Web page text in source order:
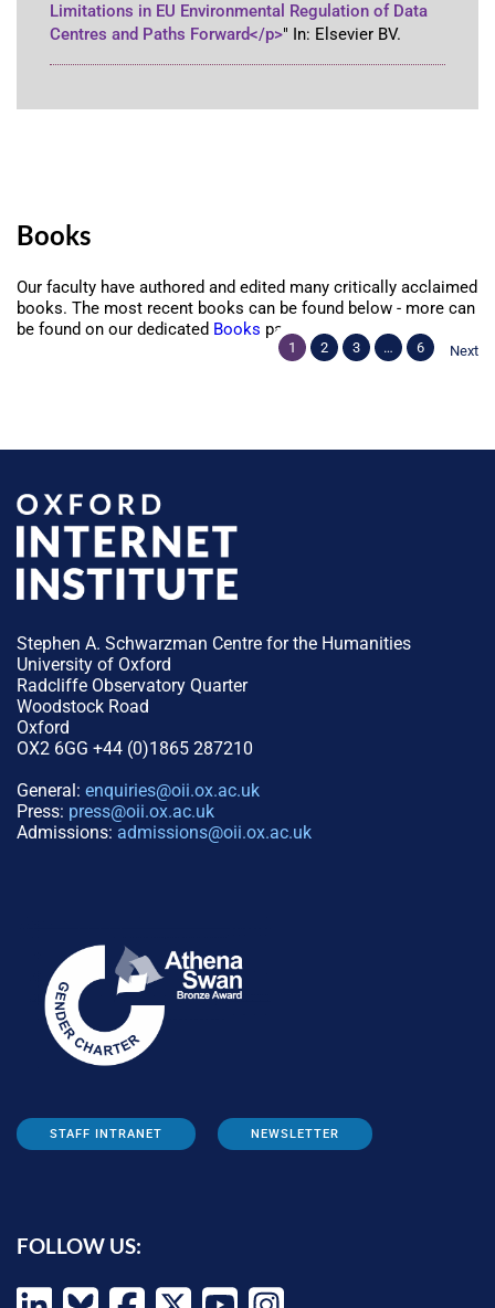
Limitations in EU Environmental Regulation of Data
Centres and Paths Forward</p>" In: Elsevier BV.
Books
Our faculty have authored and edited many critically acclaimed
books. The most recent books can be found below - more can
be found on our dedicated Books page.
1 2 3 … 6 Next
Stephen A. Schwarzman Centre for the Humanities
University of Oxford
Radcliffe Observatory Quarter
Woodstock Road
Oxford
OX2 6GG +44 (0)1865 287210
General: enquiries@oii.ox.ac.uk
Press: press@oii.ox.ac.uk
Admissions: admissions@oii.ox.ac.uk
STAFF INTRANET NEWSLETTER
FOLLOW US: